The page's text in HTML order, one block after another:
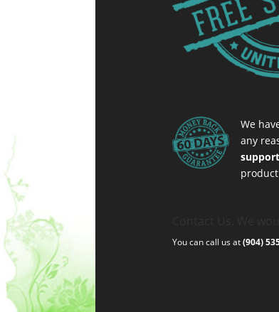
We
any
You can call us at (904)